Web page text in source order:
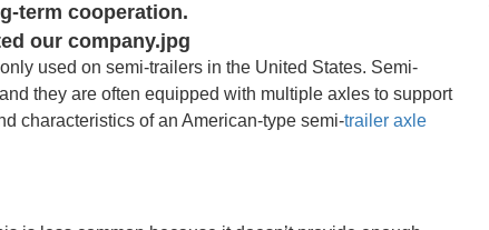
term cooperation.
used on semi-trailers in the United States. Semi-
they are often equipped with multiple axles to support
characteristics of an American-type semi-trailer axle